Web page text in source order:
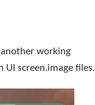
working
screen.image files.